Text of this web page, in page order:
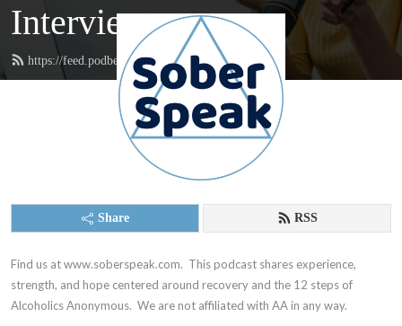
Interviews
https://feed.podbean.com/soberspeak/feed.xml
Share RSS
Find us at www.soberspeak.com.  This podcast shares experience,
strength, and hope centered around recovery and the 12 steps of
Alcoholics Anonymous.  We are not affiliated with AA in any way.